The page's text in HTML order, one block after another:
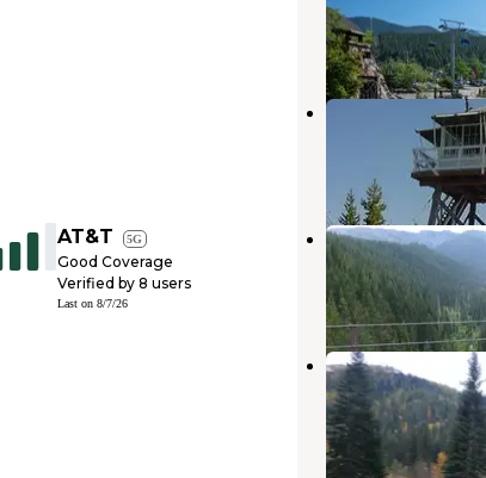
AT&T 5G
Good Coverage
Verified by 8 users
Last on 8/7/26
Kellogg
Idaho
1
Arid Peak
Idaho
Telichpah
Avery,Idaho
1
Cliff Creek
Dispersed
Saltese, Montana
1